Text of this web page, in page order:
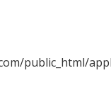
public_html/